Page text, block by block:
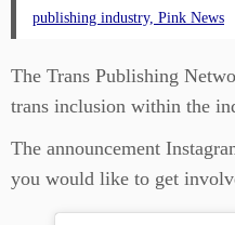
publishing industry, Pink News
The Trans Publishing
trans inclusion within the
The announcement
you would like to get